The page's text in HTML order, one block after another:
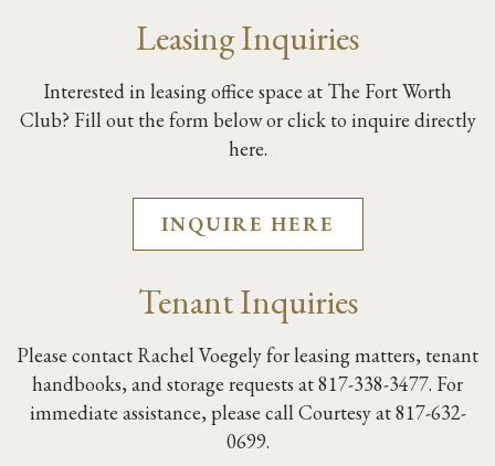
Leasing Inquiries
Interested in leasing office space at The Fort Worth
Club? Fill out the form below or click to inquire directly
here.
INQUIRE HERE
Tenant Inquiries
Please contact Rachel Voegely for leasing matters, tenant
handbooks, and storage requests at 817-338-3477. For
immediate assistance, please call Courtesy at 817-632-
0699.